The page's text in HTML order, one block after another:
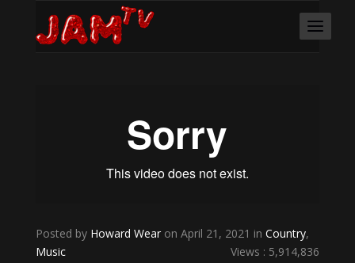
Posted by Howard Wearon April 21, 2021 in Country,
Music
Views : 5,914,836